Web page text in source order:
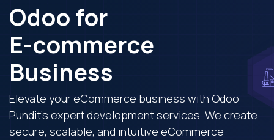
Odoo for
E-commerce
Business
Elevate your eCommerce business with Odoo
Pundit's expert development services. We create
secure, scalable, and intuitive eCommerce